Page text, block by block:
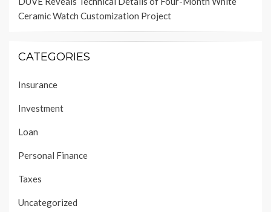
Ceramic Watch Customization Project
CATEGORIES
Insurance
Investment
Loan
Personal Finance
Taxes
Uncategorized